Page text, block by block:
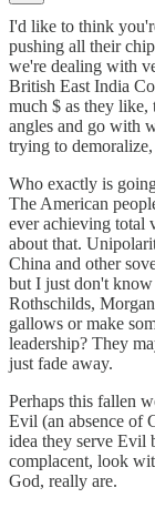
I'd like to think
pushing all their
we're dealing with
British East India
much $ as they
angles and go with
trying to
Who exactly is
The American
ever achieving total
about that.
China and other
but I just don't
Rothschilds,
gallows or make
leadership? They
just fade away.
Perhaps this fallen
Evil (an absence of
idea they serve Evil
complacent, look
God, really are.